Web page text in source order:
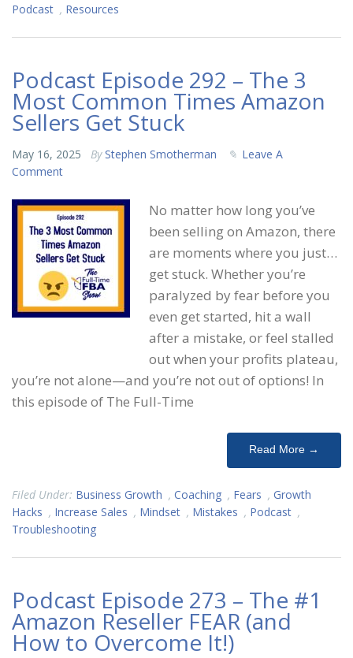
Podcast , Resources
Podcast Episode 292 – The 3
Most Common Times Amazon
Sellers Get Stuck
May 16, 2025 By Stephen Smotherman
Leave A
Comment
No matter how long you’ve
been selling on Amazon, there
are moments where you just…
get stuck. Whether you’re
paralyzed by fear before you
even get started, hit a wall
after a mistake, or feel stalled
out when your profits plateau,
you’re not alone—and you’re not out of options! In
this episode of The Full-Time
Read More →
Filed Under: Business Growth , Coaching , Fears , Growth
Hacks , Increase Sales , Mindset , Mistakes , Podcast ,
Troubleshooting
Podcast Episode 273 – The #1
Amazon Reseller FEAR (and
How to Overcome It!)